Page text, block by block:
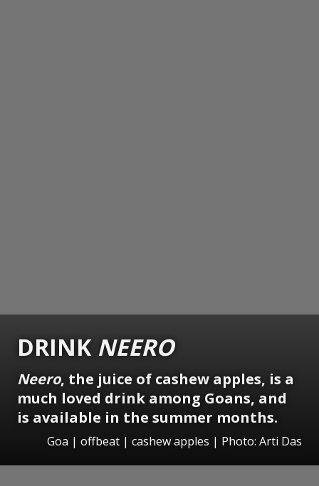
DRINK NEERO
Neero, the juice of cashew apples, is a
much loved drink among Goans, and
is available in the summer months.
Goa | offbeat | cashew apples | Photo: Arti Das